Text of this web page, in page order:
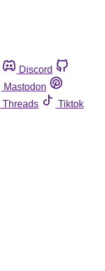
Discord
Mastodon
Threads
Tiktok